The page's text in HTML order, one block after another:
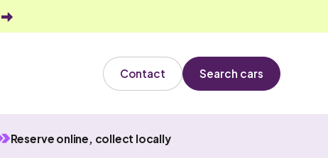
Contact Search cars
Reserve online, collect locally